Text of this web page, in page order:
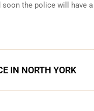
the police will have a
IN NORTH YORK